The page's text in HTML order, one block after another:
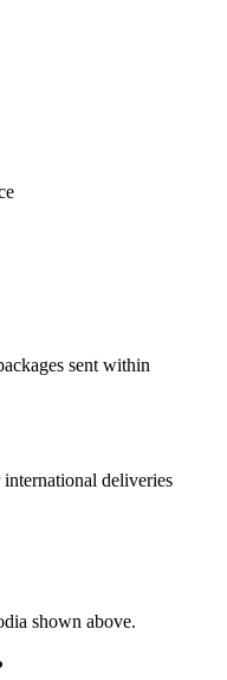
sent within
deliveries
shown above.